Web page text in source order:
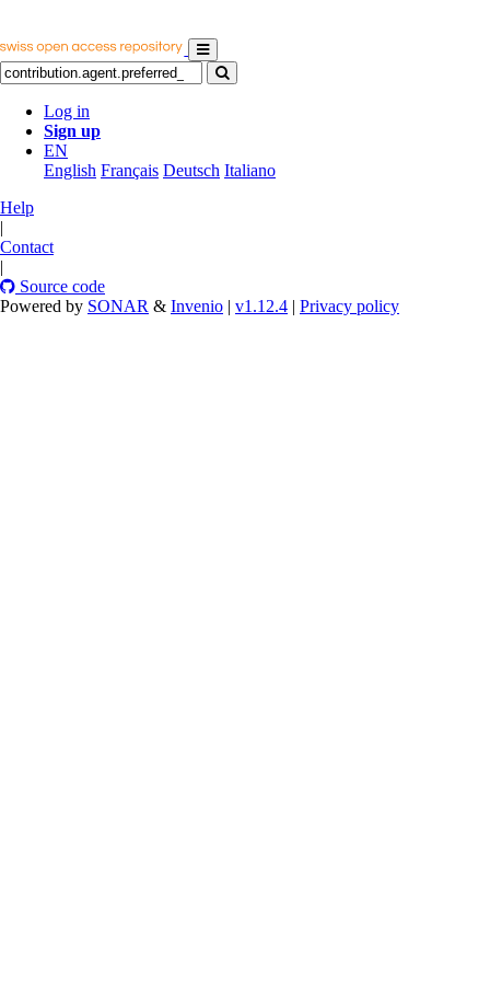
Log in
Sign up
EN
English Français Deutsch Italiano
Help
|
Contact
|
Source code
Powered by SONAR & Invenio | v1.12.4 | Privacy policy